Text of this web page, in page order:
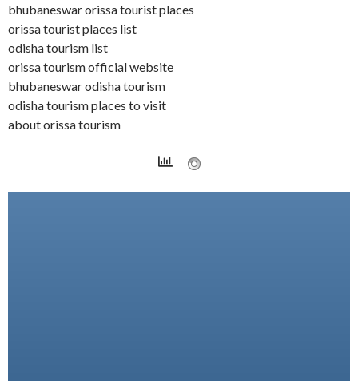
bhubaneswar orissa tourist places
orissa tourist places list
odisha tourism list
orissa tourism official website
bhubaneswar odisha tourism
odisha tourism places to visit
about orissa tourism